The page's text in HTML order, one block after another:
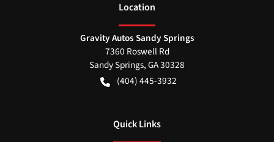
Location
Gravity Autos Sandy Springs
7360 Roswell Rd
Sandy Springs,GA30328
(404) 445-3932
Quick Links